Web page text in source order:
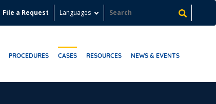
File a Request Languages
PROCEDURES CASES RESOURCES NEWS & EVENTS